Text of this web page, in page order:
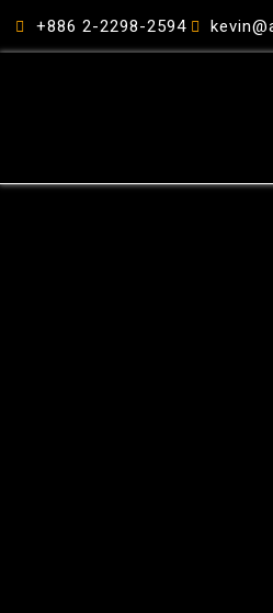
+886 2-2298-2594